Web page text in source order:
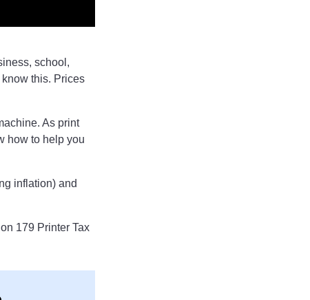
school,
this. Prices
As print
how to help you
inflation) and
179 Printer Tax